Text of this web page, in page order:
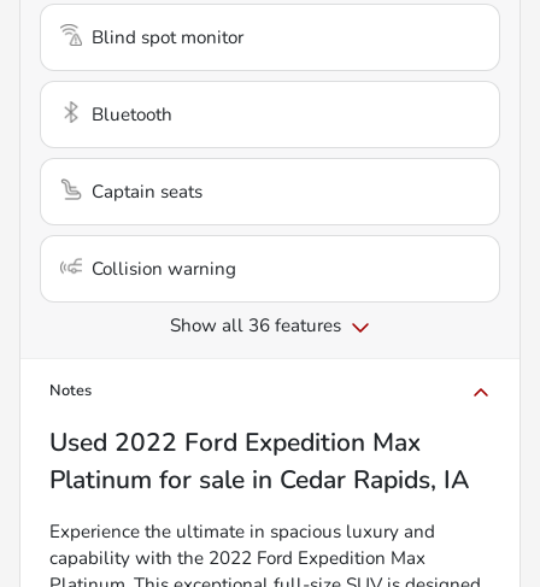
Blind spot monitor
Bluetooth
Captain seats
Collision warning
Show all 36 features
Notes
Used 2022 Ford Expedition Max
Platinum for sale in Cedar Rapids, IA
Experience the ultimate in spacious luxury and
capability with the 2022 Ford Expedition Max